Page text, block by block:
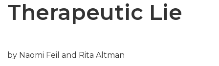
Therapeutic Lie
by Naomi Feil and Rita Altman